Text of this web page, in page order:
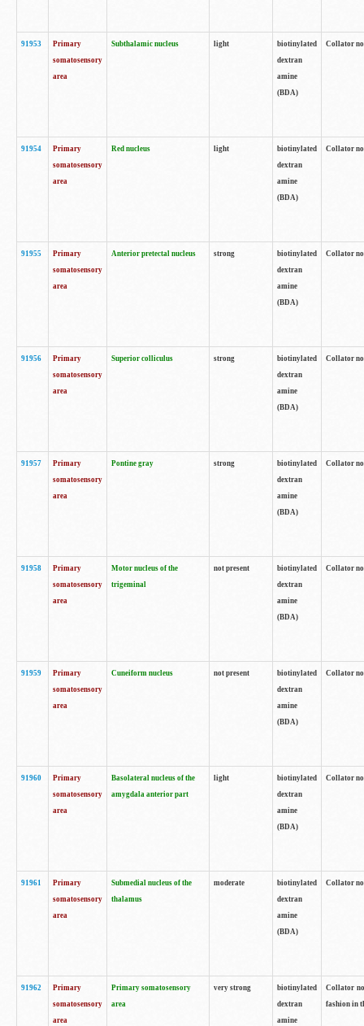
91953
Primary
somatosensory
area
Subthalamic nucleus light
biotinylated
dextran
amine
(BDA)
Collator
91954
Primary
somatosensory
area
Red nucleus light
biotinylated
dextran
amine
(BDA)
Collator
91955
Primary
somatosensory
area
Anterior pretectal nucleus strong
biotinylated
dextran
amine
(BDA)
Collator
91956
Primary
somatosensory
area
Superior colliculus strong
biotinylated
dextran
amine
(BDA)
Collator
91957
Primary
somatosensory
area
Pontine gray strong
biotinylated
dextran
amine
(BDA)
Collator
91958
Primary
somatosensory
area
Motor nucleus of the
trigeminal
not present
biotinylated
dextran
amine
(BDA)
Collator
91959
Primary
somatosensory
area
Cuneiform nucleus not present
biotinylated
dextran
amine
(BDA)
Collator
91960
Primary
somatosensory
area
Basolateral nucleus of the
amygdala anterior part
light
biotinylated
dextran
amine
(BDA)
Collator
91961
Primary
somatosensory
area
Submedial nucleus of the
thalamus
moderate
biotinylated
dextran
amine
(BDA)
Collator
91962
Primary
somatosensory
area
Primary somatosensory
area
very strong
biotinylated
dextran
amine
Collator
fashion in